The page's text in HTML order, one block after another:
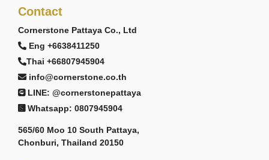
Contact
Cornerstone Pattaya Co., Ltd
Eng +6638411250
Thai +66807945904
info@cornerstone.co.th
LINE: @cornerstonepattaya
Whatsapp: 0807945904
565/60 Moo 10 South Pattaya,
Chonburi, Thailand 20150